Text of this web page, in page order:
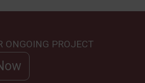
ONGOING PROJECT